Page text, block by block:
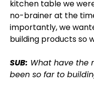
kitchen table we
no-brainer at the
importantly, we
building products so
SUB: What have the
been so far to